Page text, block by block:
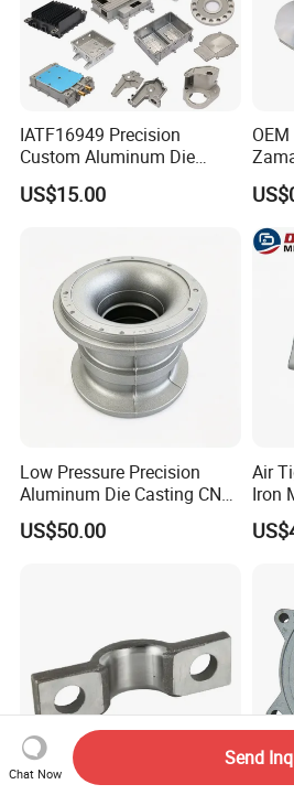
IATF16949 Precision
Custom Aluminum Die
Casting Services for
Automotive & Electronics
US$15.00
Low Pressure Precision
Aluminum Die Casting CNC
Machined Alloy Parts
US$50.00
Air
Iron
Chat Now
Send